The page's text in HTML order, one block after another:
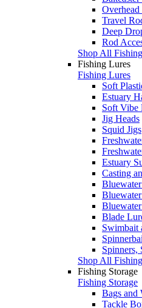
Overhead
Travel
Deep
Rod
Shop All
Fishing Lures
Fishing Lures
Soft
Estuary
Soft Vibe
Jig Heads
Squid Jigs
Estuary
Casting
Blade
Swimbait
Spinners,
Shop All
Fishing Storage
Fishing Storage
Bags and
Tackle